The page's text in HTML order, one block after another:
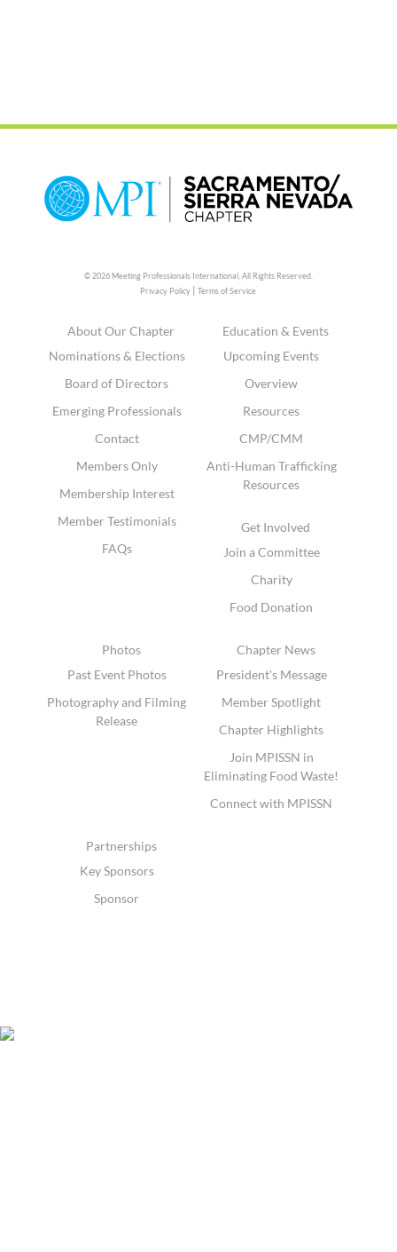
© 2026 Meeting Professionals International, All Rights Reserved.
Privacy Policy |Terms of Service
About Our Chapter
Nominations & Elections
Board of Directors
Emerging Professionals
Contact
Members Only
Membership Interest
Member Testimonials
FAQs
Education & Events
Upcoming Events
Overview
Resources
CMP/CMM
Anti-Human Trafficking
Resources
Get Involved
Join a Committee
Charity
Food Donation
Photos
Past Event Photos
Photography and Filming
Release
Chapter News
President's Message
Member Spotlight
Chapter Highlights
Join MPISSN in
Eliminating Food Waste!
Connect with MPISSN
Partnerships
Key Sponsors
Sponsor